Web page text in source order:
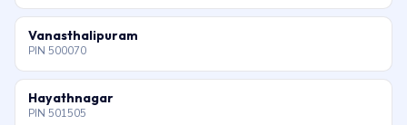
Vanasthalipuram
PIN 500070
Hayathnagar
PIN 501505